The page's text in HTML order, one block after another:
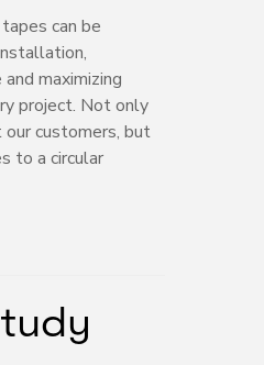
can be
maximizing
project. Not only
customers, but
to a circular